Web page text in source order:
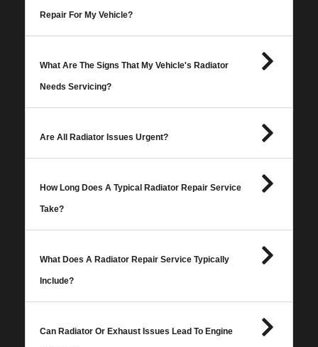
Repair For My Vehicle?
What Are The Signs That My Vehicle's Radiator
Needs Servicing?
Are All Radiator Issues Urgent?
How Long Does A Typical Radiator Repair Service
Take?
What Does A Radiator Repair Service Typically
Include?
Can Radiator Or Exhaust Issues Lead To Engine